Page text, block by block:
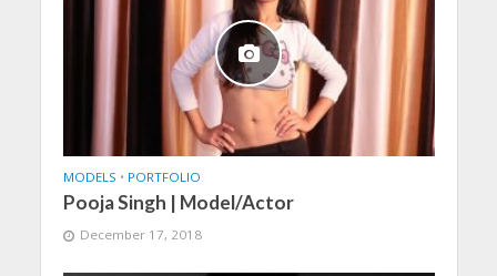
MODELS • PORTFOLIO
Pooja Singh | Model/Actor
December 17, 2018